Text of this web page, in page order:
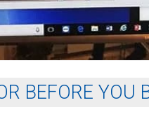
BEFORE YOU